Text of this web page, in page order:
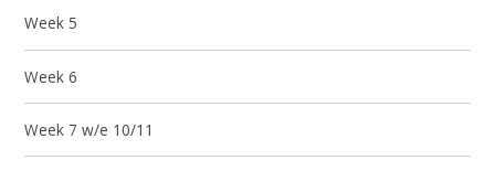
Week 5
Week 6
Week 7 w/e 10/11